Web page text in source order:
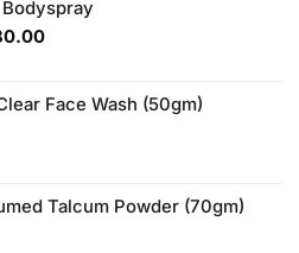
Current
₨780.00.
Face Wash (50gm)
Talcum Powder (70gm)